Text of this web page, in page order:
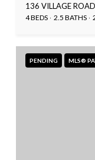
136 VILLAGE
4 BEDS 2.5 BATHS
PENDING MLS®